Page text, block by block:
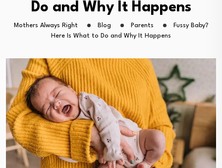
Do and Why It Happens
Mothers Always Right Blog Parents
Fussy Baby?
Here Is What to Do and Why It Happens